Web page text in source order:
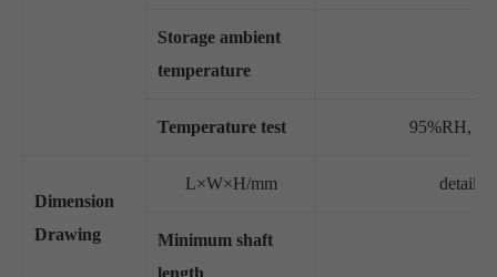
Storage ambient
temperature
Temperature test 95%RH,
Dimension
Drawing
L×W×H/mm detail
Minimum shaft
length